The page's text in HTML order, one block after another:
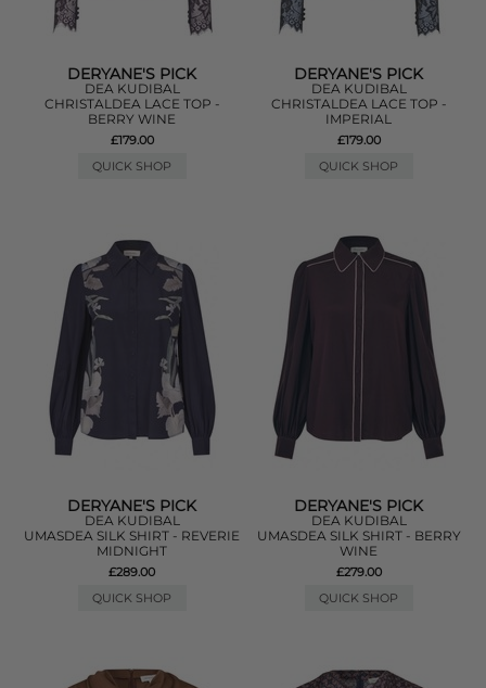
DERYANE'S PICK
DEA KUDIBAL
CHRISTALDEA LACE TOP -
BERRY WINE
£179.00
QUICK SHOP
DERYANE'S PICK
DEA KUDIBAL
CHRISTALDEA LACE TOP -
IMPERIAL
£179.00
QUICK SHOP
DERYANE'S PICK
DEA KUDIBAL
UMASDEA SILK SHIRT - REVERIE
MIDNIGHT
£289.00
QUICK SHOP
DERYANE'S PICK
DEA KUDIBAL
UMASDEA SILK SHIRT - BERRY
WINE
£279.00
QUICK SHOP